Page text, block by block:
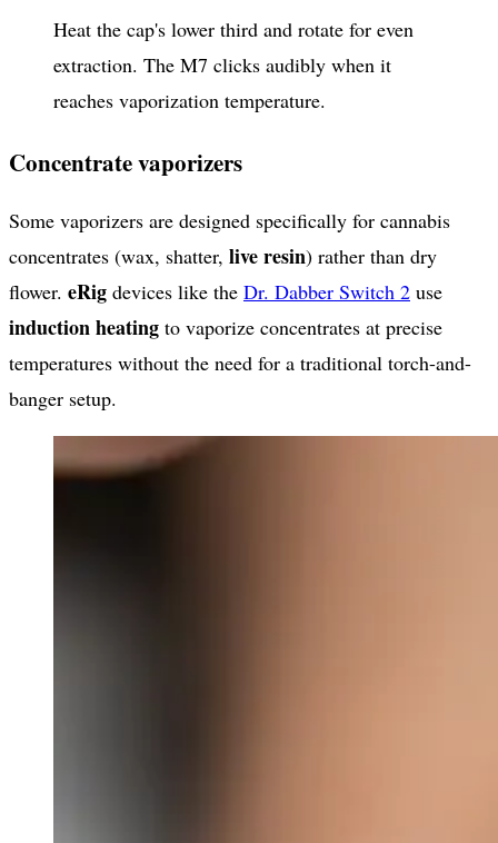
Heat the cap's lower third and rotate for even
extraction. The M7 clicks audibly when it
reaches vaporization temperature.
Concentrate vaporizers
Some vaporizers are designed specifically for cannabis
concentrates (wax, shatter, live resin) rather than dry
flower. eRig devices like the Dr. Dabber Switch 2 use
induction heating to vaporize concentrates at precise
temperatures without the need for a traditional torch-and-
banger setup.